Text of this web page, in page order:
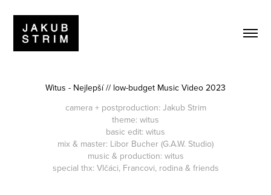
Witus - Nejlepší // low-budget Music Video 2023
camera + postproduction: Jakub Strim
theme: witus
basic edit: witus
mix & master: Libor Bucher (G.A.W. Studio)
music & production: witus
special thx: Vlčáci, Francovi, rodina & friends